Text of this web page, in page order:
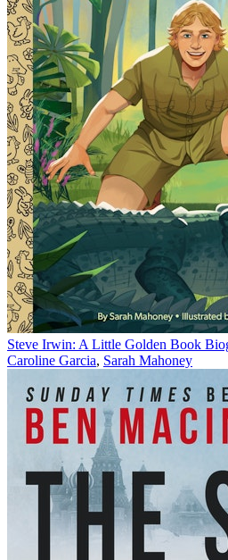
Steve Irwin: A Little Golden Book
Caroline Garcia, Sarah Mahoney